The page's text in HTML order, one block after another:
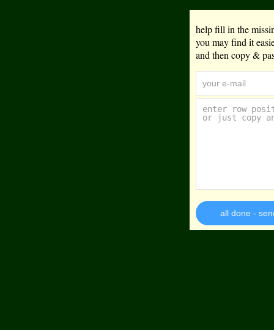
help fill in the
you may find it
and then copy &
all done -